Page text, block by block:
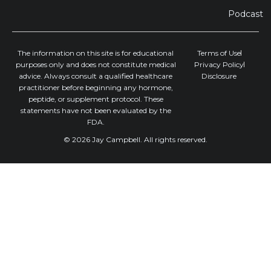
Podcast
The information on this site is for educational
purposes only and does not constitute medical
advice. Always consult a qualified healthcare
practitioner before beginning any hormone,
peptide, or supplement protocol. These
statements have not been evaluated by the
FDA.
Terms of Use
Privacy Policy
Disclosure
© 2026 Jay Campbell. All rights reserved.